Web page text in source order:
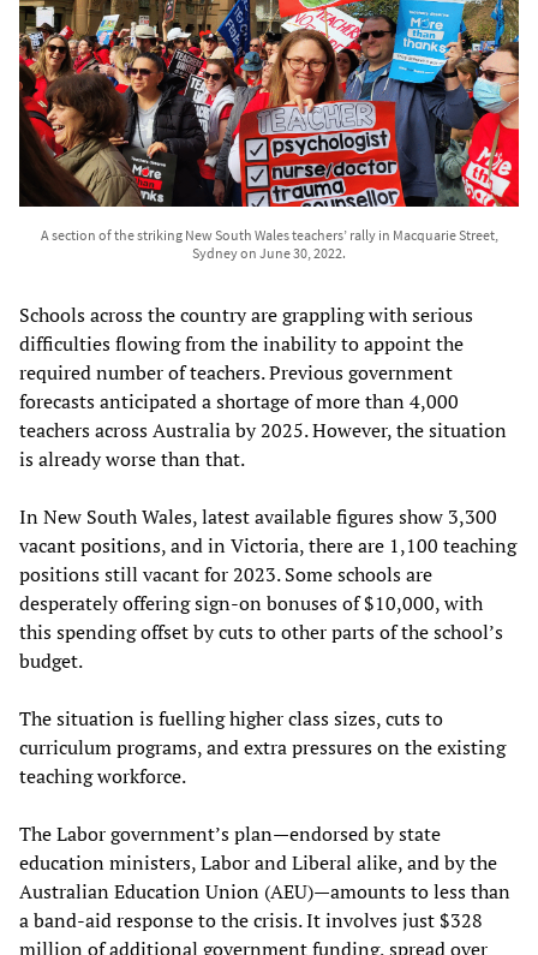
A section of the striking New South Wales teachers’ rally in Macquarie Street,
Sydney on June 30, 2022.
Schools across the country are grappling with serious
difficulties flowing from the inability to appoint the
required number of teachers. Previous government
forecasts anticipated a shortage of more than 4,000
teachers across Australia by 2025. However, the situation
is already worse than that.
In New South Wales, latest available figures show 3,300
vacant positions, and in Victoria, there are 1,100 teaching
positions still vacant for 2023. Some schools are
desperately offering sign-on bonuses of $10,000, with
this spending offset by cuts to other parts of the school’s
budget.
The situation is fuelling higher class sizes, cuts to
curriculum programs, and extra pressures on the existing
teaching workforce.
The Labor government’s plan—endorsed by state
education ministers, Labor and Liberal alike, and by the
Australian Education Union (AEU)—amounts to less than
a band-aid response to the crisis. It involves just $328
million of additional government funding, spread over